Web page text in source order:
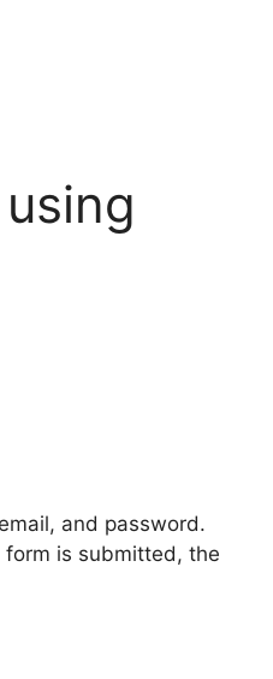
and password.
form is submitted, the